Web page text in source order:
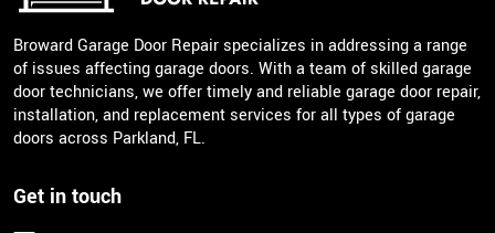
Get in touch
Broward Garage Door Repair specializes in addressing a range
of issues affecting garage doors. With a team of skilled garage
door technicians, we offer timely and reliable garage door repair,
installation, and replacement services for all types of garage
doors across Parkland, FL.